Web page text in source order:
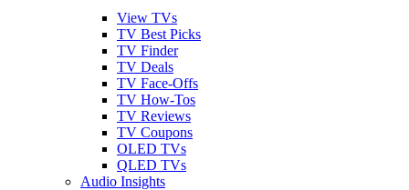
View TVs
TV Best Picks
TV Finder
TV Deals
TV Face-Offs
TV How-Tos
TV Reviews
TV Coupons
OLED TVs
QLED TVs
Audio Insights